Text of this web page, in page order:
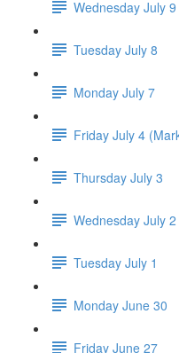
Wednesday July 9
Tuesday July 8
Monday July 7
Friday July 4
Thursday July 3
Wednesday July 2
Tuesday July 1
Monday June 30
Friday June 27